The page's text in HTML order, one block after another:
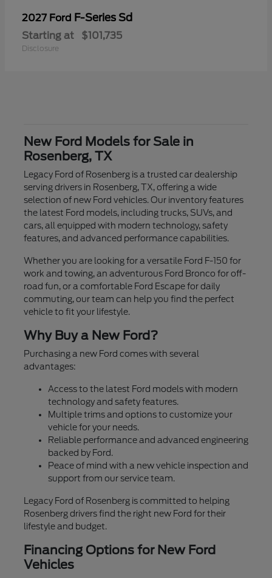
2027 Ford F-Series Sd
Starting at $101,735
Disclosure
New Ford Models for Sale in
Rosenberg, TX
Legacy Ford of Rosenberg is a trusted car dealership
serving drivers in Rosenberg, TX, offering a wide
selection of new Ford vehicles. Our inventory features
the latest Ford models, including trucks, SUVs, and
cars, all equipped with modern technology, safety
features, and advanced performance capabilities.
Whether you are looking for a versatile Ford F-150 for
work and towing, an adventurous Ford Bronco for off-
road fun, or a comfortable Ford Escape for daily
commuting, our team can help you find the perfect
vehicle to fit your lifestyle.
Why Buy a New Ford?
Purchasing a new Ford comes with several
advantages:
Access to the latest Ford models with modern
technology and safety features.
Multiple trims and options to customize your
vehicle for your needs.
Reliable performance and advanced engineering
backed by Ford.
Peace of mind with a new vehicle inspection and
support from our service team.
Legacy Ford of Rosenberg is committed to helping
Rosenberg drivers find the right new Ford for their
lifestyle and budget.
Financing Options for New Ford
Vehicles